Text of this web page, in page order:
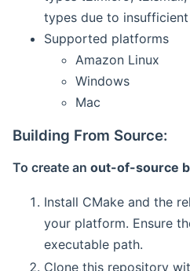
types due to
Supported platforms
Amazon Linux
Windows
Mac
Building From Source:
To create an out-of-source
Install CMake and the
your platform. Ensure
executable path.
Clone this repository